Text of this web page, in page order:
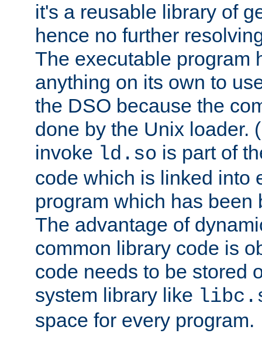
it's a reusable library of
hence no further
The executable program
anything on its own to
the DSO because the
done by the Unix loader.
invoke ld.so is part of
code which is linked into
program which has been
The advantage of
common library code is
code needs to be stored
system library like
space for every program.